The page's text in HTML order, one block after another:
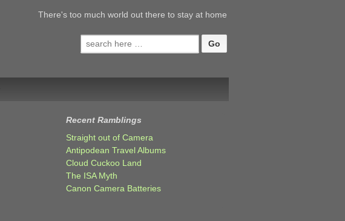
There's too much world out there to stay at home
Search
for:
Recent Ramblings
Straight out of Camera
Antipodean Travel Albums
Cloud Cuckoo Land
The ISA Myth
Canon Camera Batteries